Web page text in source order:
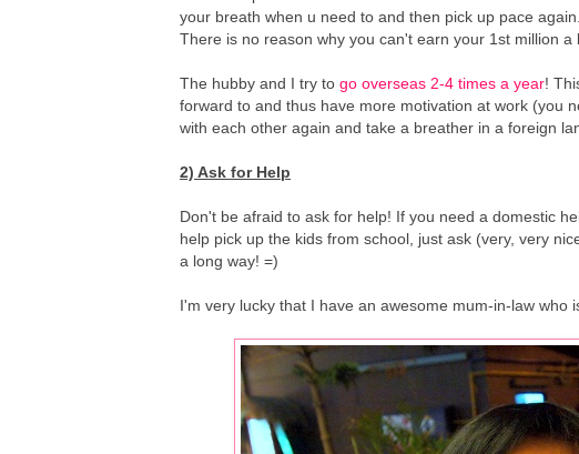
your breath when u need to and then pick up pace
There is no reason why you can't earn your 1st million a
The hubby and I try to go overseas 2-4 times a year!
forward to and thus have more motivation at work (you
with each other again and take a breather in a foreign
2) Ask for Help
Don't be afraid to ask for help! If you need a domestic
help pick up the kids from school, just ask (very, very
a long way! =)
I'm very lucky that I have an awesome mum-in-law who